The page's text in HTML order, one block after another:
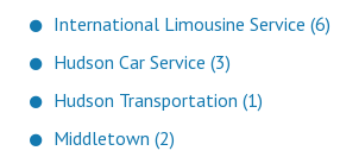
International Limousine Service (6)
Hudson Car Service (3)
Hudson Transportation (1)
Middletown (2)